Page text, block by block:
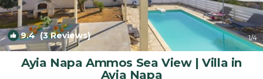
9.4(3 Reviews) 1/4
Ayia Napa Ammos Sea View | Villa in
Ayia Napa